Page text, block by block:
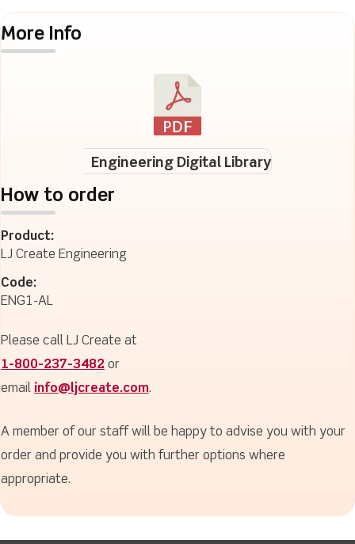
More Info
Engineering Digital Library
How to order
Product:
LJ Create Engineering
Code:
ENG1-AL
Please call LJ Create at
1-800-237-3482 or
email info@ljcreate.com.
A member of our staff will be happy to advise you with your
order and provide you with further options where
appropriate.